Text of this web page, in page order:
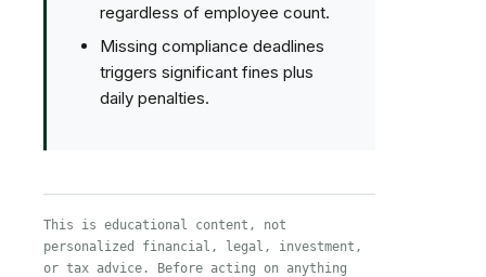
regardless of employee count.
Missing compliance deadlines
triggers significant fines plus
daily penalties.
This is educational content, not
personalized financial, legal, investment,
or tax advice. Before acting on anything